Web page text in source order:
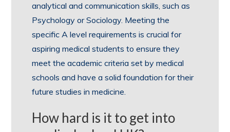
analytical and communication skills, such as
Psychology or Sociology. Meeting the
specific A level requirements is crucial for
aspiring medical students to ensure they
meet the academic criteria set by medical
schools and have a solid foundation for their
future studies in medicine.
How hard is it to get into